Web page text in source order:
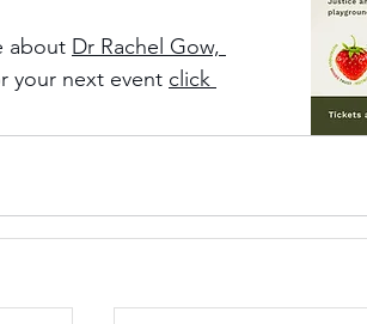
about Dr Rachel Gow,
your next event click